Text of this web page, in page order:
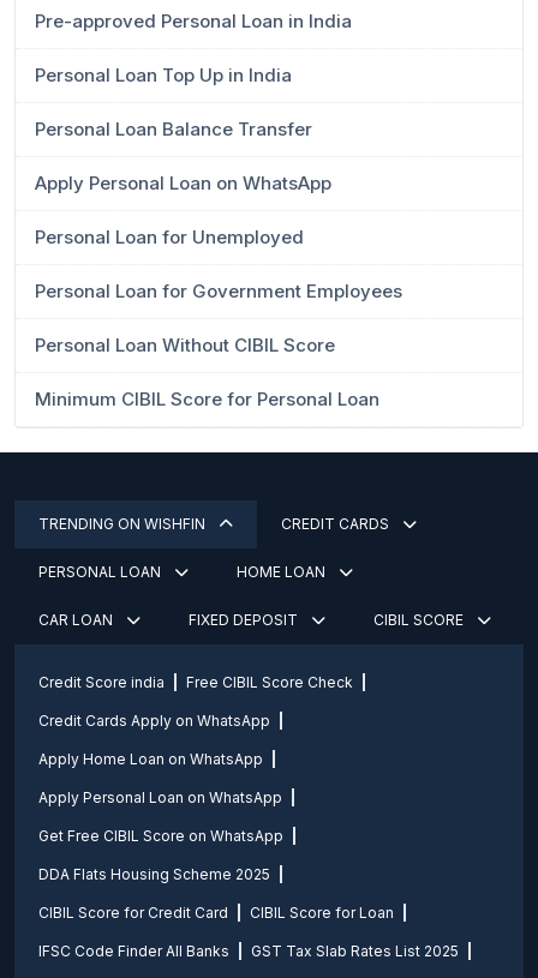
Pre-approved Personal Loan in India
Personal Loan Top Up in India
Personal Loan Balance Transfer
Apply Personal Loan on WhatsApp
Personal Loan for Unemployed
Personal Loan for Government Employees
Personal Loan Without CIBIL Score
Minimum CIBIL Score for Personal Loan
TRENDING ON WISHFIN CREDIT CARDS
PERSONAL LOAN HOME LOAN
CAR LOAN FIXED DEPOSIT CIBIL SCORE
Credit Score india Free CIBIL Score Check
Credit Cards Apply on WhatsApp
Apply Home Loan on WhatsApp
Apply Personal Loan on WhatsApp
Get Free CIBIL Score on WhatsApp
DDA Flats Housing Scheme 2025
CIBIL Score for Credit Card CIBIL Score for Loan
IFSC Code Finder All Banks GST Tax Slab Rates List 2025